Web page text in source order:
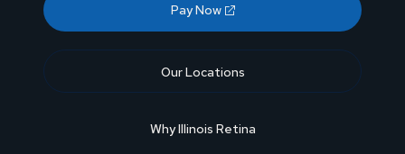
Pay Now
Our Locations
Why Illinois Retina